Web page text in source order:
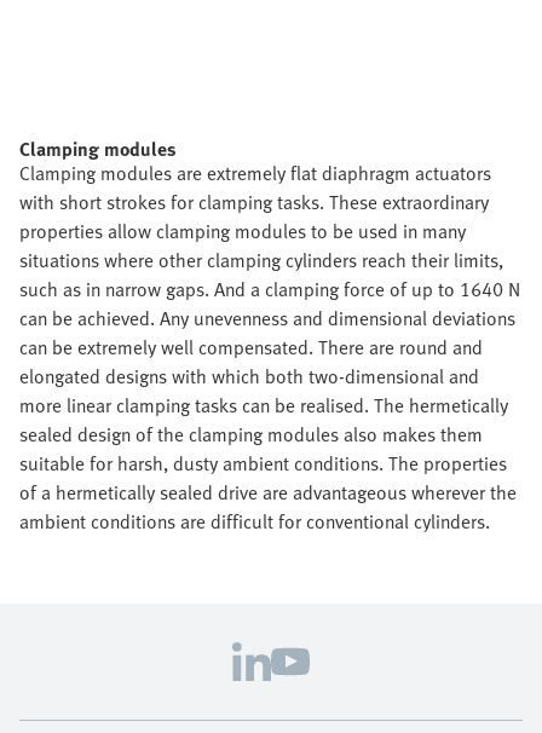
Clamping modules
Clamping modules are extremely flat diaphragm actuators
with short strokes for clamping tasks. These extraordinary
properties allow clamping modules to be used in many
situations where other clamping cylinders reach their limits,
such as in narrow gaps. And a clamping force of up to 1640 N
can be achieved. Any unevenness and dimensional deviations
can be extremely well compensated. There are round and
elongated designs with which both two-dimensional and
more linear clamping tasks can be realised. The hermetically
sealed design of the clamping modules also makes them
suitable for harsh, dusty ambient conditions. The properties
of a hermetically sealed drive are advantageous wherever the
ambient conditions are difficult for conventional cylinders.